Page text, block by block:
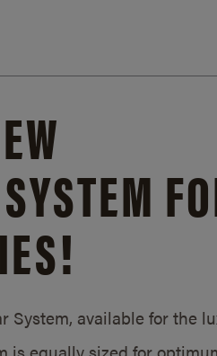
System, available for the